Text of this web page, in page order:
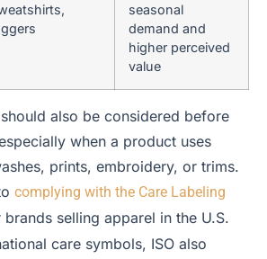
seasonal
demand and
higher perceived
value
also be considered before
when a product uses
prints, embroidery, or trims.
complying with the Care Labeling
selling apparel in the U.S.
care symbols, ISO also